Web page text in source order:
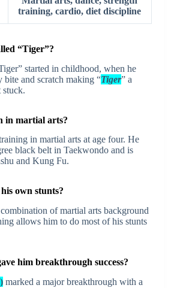
training, cardio, diet discipline
“Tiger”?
started in childhood, when he
bite and scratch making “Tiger” a
stuck.
in martial arts?
in martial arts at age four. He
black belt in Taekwondo and is
and Kung Fu.
own stunts?
of martial arts background
allows him to do most of his stunts
him breakthrough success?
marked a major breakthrough with a